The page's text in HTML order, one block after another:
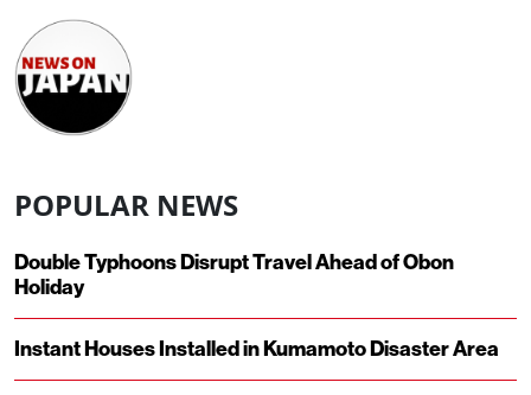
POPULAR NEWS
Double Typhoons Disrupt Travel Ahead of Obon
Holiday
Instant Houses Installed in Kumamoto Disaster Area